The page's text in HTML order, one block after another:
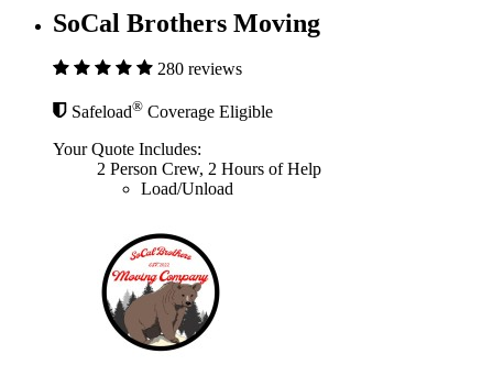
SoCal Brothers Moving
280 reviews
Safeload® Coverage Eligible
Your Quote Includes:
2 Person Crew, 2 Hours of Help
Load/Unload